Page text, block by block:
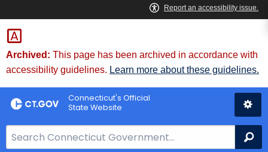
Skip
to
Content
Skip
to
Chat
Archived: This page has been archived in accordance with
accessibility guidelines. Learn more about these guidelines.
Connecticut's Official
State Website
e